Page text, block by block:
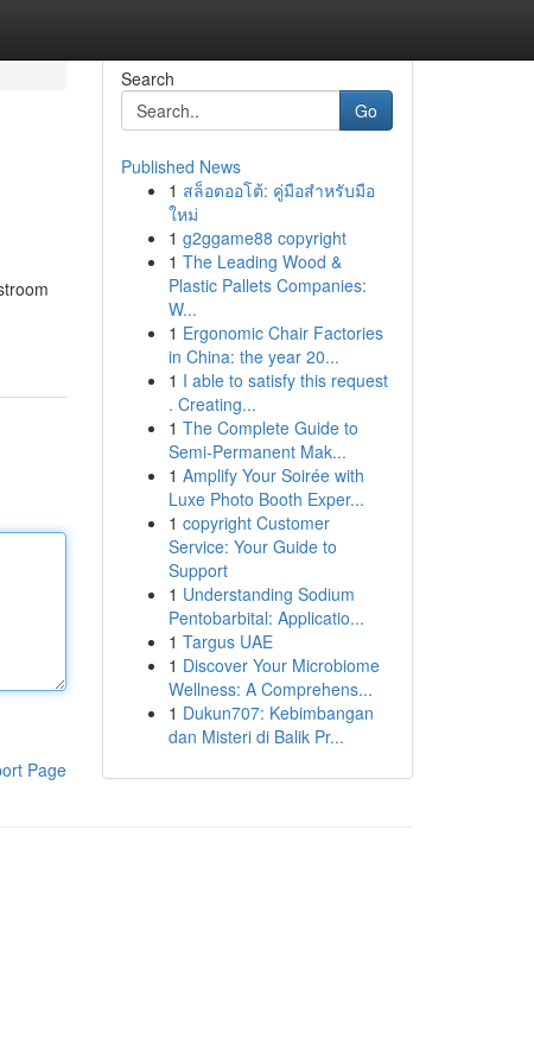
Page
Search
Go
Published News
1 สล็อตออโต้: คู่มือสำหรับมือ
ใหม่
1 g2ggame88 copyright
1 The Leading Wood &
Plastic Pallets Companies:
W...
1 Ergonomic Chair Factories
in China: the year 20...
1 I able to satisfy this request
. Creating...
1 The Complete Guide to
Semi-Permanent Mak...
1 Amplify Your Soirée with
Luxe Photo Booth Exper...
1 copyright Customer
Service: Your Guide to
Support
1 Understanding Sodium
Pentobarbital: Applicatio...
1 Targus UAE
1 Discover Your Microbiome
Wellness: A Comprehens...
1 Dukun707: Kebimbangan
dan Misteri di Balik Pr...